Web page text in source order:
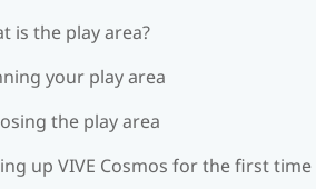
is the play area?
your play area
the play area
up VIVE Cosmos for the first time